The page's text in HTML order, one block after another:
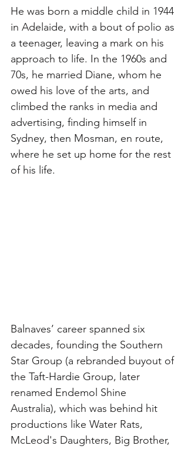
He was born a middle child in 1944
in Adelaide, with a bout of polio as
a teenager, leaving a mark on his
approach to life. In the 1960s and
70s, he married Diane, whom he
owed his love of the arts, and
climbed the ranks in media and
advertising, finding himself in
Sydney, then Mosman, en route,
where he set up home for the rest
of his life.
Balnaves’ career spanned six
decades, founding the Southern
Star Group (a rebranded buyout of
the Taft-Hardie Group, later
renamed Endemol Shine
Australia), which was behind hit
productions like Water Rats,
McLeod's Daughters, Big Brother,